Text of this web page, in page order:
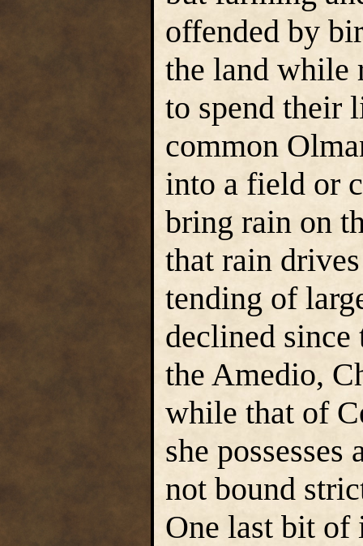
offended by
the land while
to spend their
common
into a field or
bring rain on
that rain
tending of
declined since
the Amedio,
while that of
she possesses
not bound
One last bit of